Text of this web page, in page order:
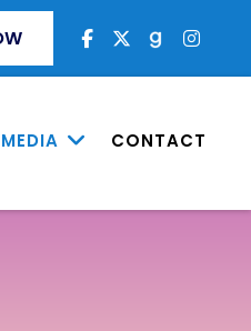
MEDIA CONTACT